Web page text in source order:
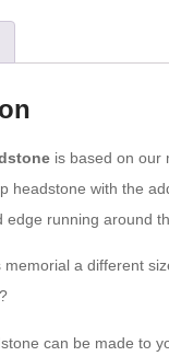
is based on our
headstone with the
edge running around
memorial a different
can be made to